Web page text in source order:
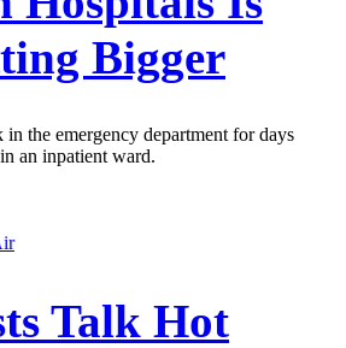
Bigger
in the emergency department for days
an inpatient ward.
Talk Hot